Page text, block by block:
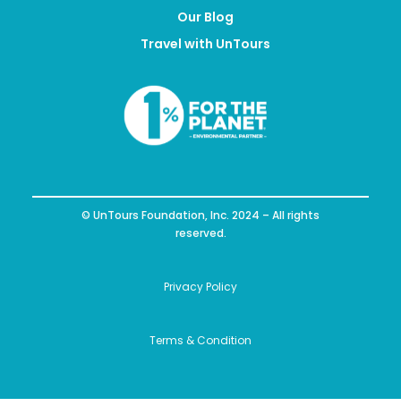
Our Blog
Travel with UnTours
© UnTours Foundation, Inc. 2024 – All rights
reserved.
Privacy Policy
Terms & Condition